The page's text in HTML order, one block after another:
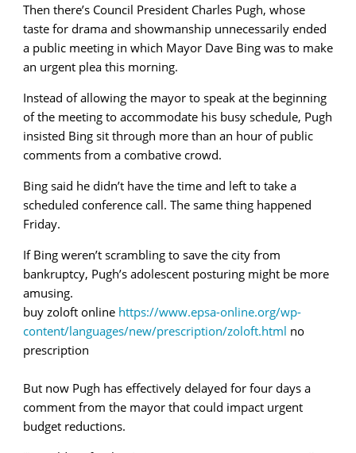
Then there’s Council President Charles Pugh, whose
taste for drama and showmanship unnecessarily ended
a public meeting in which Mayor Dave Bing was to make
an urgent plea this morning.
Instead of allowing the mayor to speak at the beginning
of the meeting to accommodate his busy schedule, Pugh
insisted Bing sit through more than an hour of public
comments from a combative crowd.
Bing said he didn’t have the time and left to take a
scheduled conference call. The same thing happened
Friday.
If Bing weren’t scrambling to save the city from
bankruptcy, Pugh’s adolescent posturing might be more
amusing.
buy zoloft online https://www.epsa-online.org/wp-
content/languages/new/prescription/zoloft.html no
prescription
But now Pugh has effectively delayed for four days a
comment from the mayor that could impact urgent
budget reductions.